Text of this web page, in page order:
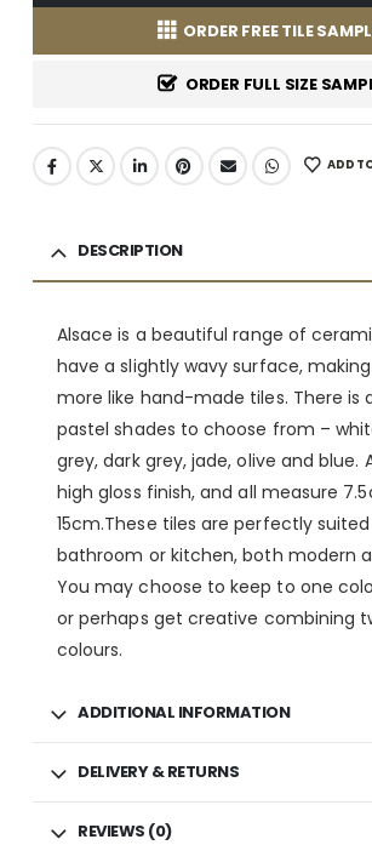
ORDER FREE TILE
ORDER FULL SIZE
ADD
DESCRIPTION
Alsace is a beautiful range of
have a slightly wavy surface,
more like hand-made tiles. There is
pastel shades to choose from –
grey, dark grey, jade, olive and blue.
high gloss finish, and all measure
15cm.These tiles are perfectly
bathroom or kitchen, both modern
You may choose to keep to one
or perhaps get creative combining
colours.
ADDITIONAL INFORMATION
DELIVERY & RETURNS
REVIEWS (0)